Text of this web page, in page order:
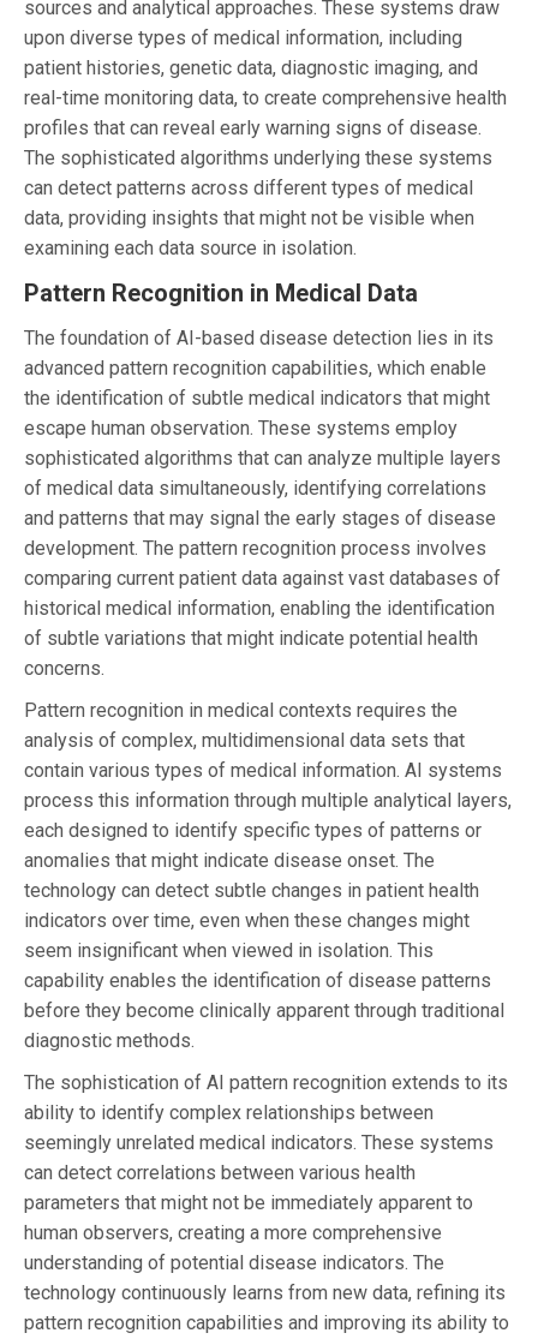
sources and analytical approaches. These systems draw
upon diverse types of medical information, including
patient histories, genetic data, diagnostic imaging, and
real-time monitoring data, to create comprehensive health
profiles that can reveal early warning signs of disease.
The sophisticated algorithms underlying these systems
can detect patterns across different types of medical
data, providing insights that might not be visible when
examining each data source in isolation.
Pattern Recognition in Medical Data
The foundation of AI-based disease detection lies in its
advanced pattern recognition capabilities, which enable
the identification of subtle medical indicators that might
escape human observation. These systems employ
sophisticated algorithms that can analyze multiple layers
of medical data simultaneously, identifying correlations
and patterns that may signal the early stages of disease
development. The pattern recognition process involves
comparing current patient data against vast databases of
historical medical information, enabling the identification
of subtle variations that might indicate potential health
concerns.
Pattern recognition in medical contexts requires the
analysis of complex, multidimensional data sets that
contain various types of medical information. AI systems
process this information through multiple analytical layers,
each designed to identify specific types of patterns or
anomalies that might indicate disease onset. The
technology can detect subtle changes in patient health
indicators over time, even when these changes might
seem insignificant when viewed in isolation. This
capability enables the identification of disease patterns
before they become clinically apparent through traditional
diagnostic methods.
The sophistication of AI pattern recognition extends to its
ability to identify complex relationships between
seemingly unrelated medical indicators. These systems
can detect correlations between various health
parameters that might not be immediately apparent to
human observers, creating a more comprehensive
understanding of potential disease indicators. The
technology continuously learns from new data, refining its
pattern recognition capabilities and improving its ability to